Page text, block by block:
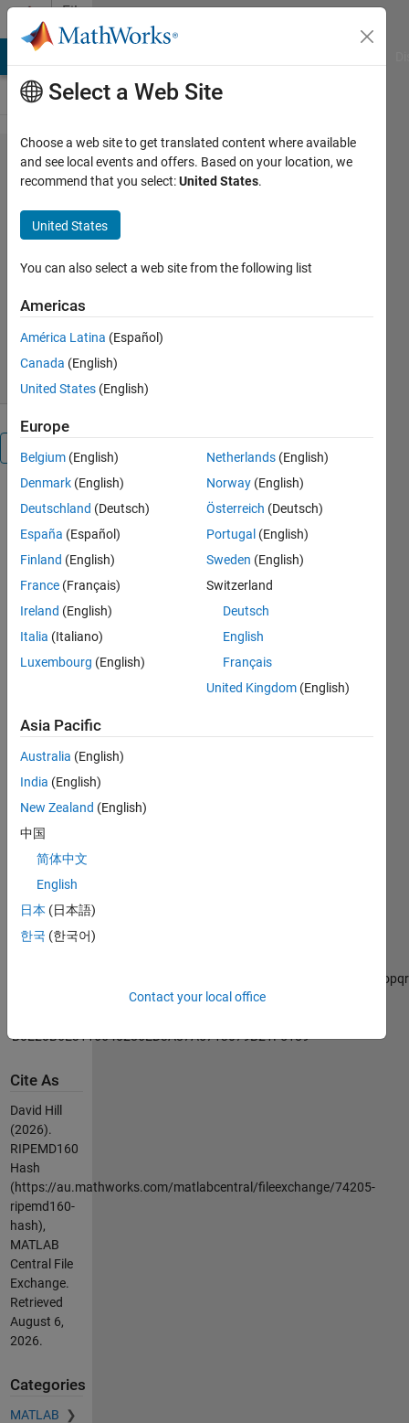
Skip to content
File
Exchange
RIPEMD160
Hash
input of maximum length 8191
David Hill
44 Downloads
0.00/5
hash =
RIPEMD160('message
input') of up
maximum
length of
8191
input array
produces
the 160-bit
RIPEMD160
hash.
Function
has been
tested
against
numerous
inputs.
Example:
'B0E20B6E3116640286ED3A87A5713079B21F5189'
Cite As
David Hill
(2026).
RIPEMD160
Hash
(https://au.mathworks.com/matlabcentral/fileexchange/74205-
ripemd160-
hash),
MATLAB
Central File
Exchange.
Retrieved
August 6,
2026.
Categories
MATLAB
Select a Web Site
Choose a web site to get translated content where available
and see local events and offers. Based on your location, we
recommend that you select:United States.
United States
You can also select a web site from the following list
Americas
América Latina (Español)
Canada (English)
United States (English)
Europe
Belgium (English)
Denmark (English)
Deutschland (Deutsch)
España (Español)
Finland (English)
France (Français)
Ireland (English)
Italia (Italiano)
Luxembourg (English)
Netherlands (English)
Norway (English)
Österreich (Deutsch)
Portugal (English)
Sweden (English)
Switzerland
Deutsch
English
Français
United Kingdom (English)
Asia Pacific
Australia (English)
India (English)
New Zealand (English)
中国
简体中文
English
日本 (日本語)
한국 (한국어)
Contact your local office